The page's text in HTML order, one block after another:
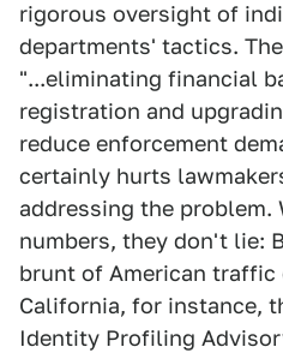
rigorous oversight of
departments' tactics.
"...eliminating financial
registration and
reduce enforcement
certainly hurts
addressing the problem.
numbers, they don't lie:
brunt of American traffic
California, for instance,
Identity Profiling